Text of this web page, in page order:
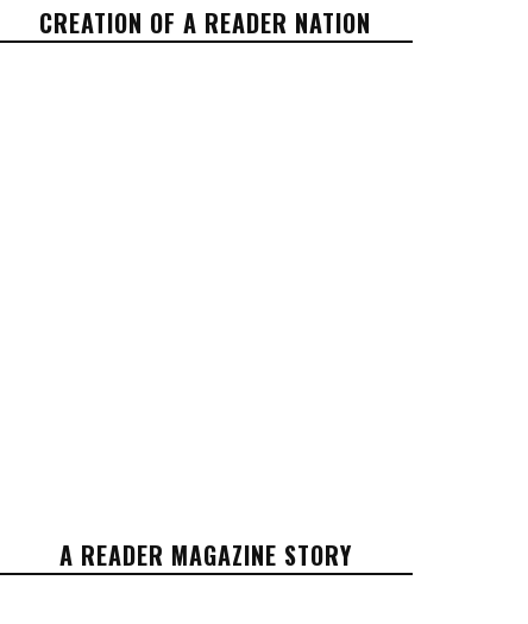
CREATION OF A READER NATION
A READER MAGAZINE STORY